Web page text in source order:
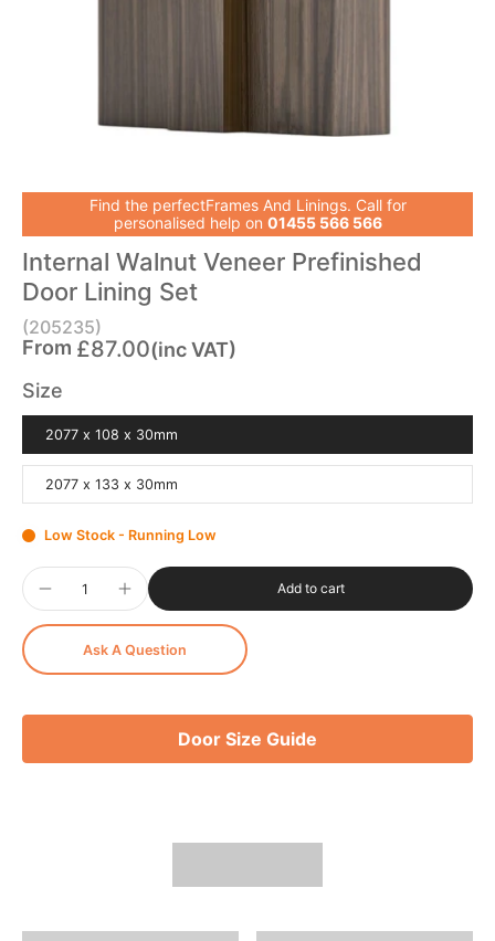
Find the perfectFrames And Linings. Call for
personalised help on 01455 566 566
Internal Walnut Veneer Prefinished
Door Lining Set
(205235)
From £87.00(inc VAT)
Size
2077 x 108 x 30mm
2077 x 133 x 30mm
Low Stock - Running Low
Add to cart
Ask A Question
Door Size Guide